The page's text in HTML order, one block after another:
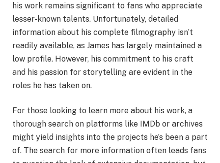
his work remains significant to fans who appreciate
lesser-known talents. Unfortunately, detailed
information about his complete filmography isn’t
readily available, as James has largely maintained a
low profile. However, his commitment to his craft
and his passion for storytelling are evident in the
roles he has taken on.
For those looking to learn more about his work, a
thorough search on platforms like IMDb or archives
might yield insights into the projects he’s been a part
of. The search for more information often leads fans